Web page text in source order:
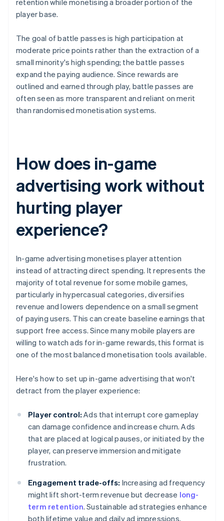
retention while monetising a broader portion of the
player base.
The goal of battle passes is high participation at
moderate price points rather than the extraction of a
small minority's high spending; the battle passes
expand the paying audience. Since rewards are
outlined and earned through play, battle passes are
often seen as more transparent and reliant on merit
than randomised monetisation systems.
How does in-game
advertising work without
hurting player
experience?
In-game advertising monetises player attention
instead of attracting direct spending. It represents the
majority of total revenue for some mobile games,
particularly in hypercasual categories, diversifies
revenue and lowers dependence on a small segment
of paying users. This can create baseline earnings that
support free access. Since many mobile players are
willing to watch ads for in-game rewards, this format is
one of the most balanced monetisation tools available.
Here's how to set up in-game advertising that won't
detract from the player experience:
Player control: Ads that interrupt core gameplay
can damage confidence and increase churn. Ads
that are placed at logical pauses, or initiated by the
player, can preserve immersion and mitigate
frustration.
Engagement trade-offs: Increasing ad frequency
might lift short-term revenue but decrease long-
term retention. Sustainable ad strategies enhance
both lifetime value and daily ad impressions.